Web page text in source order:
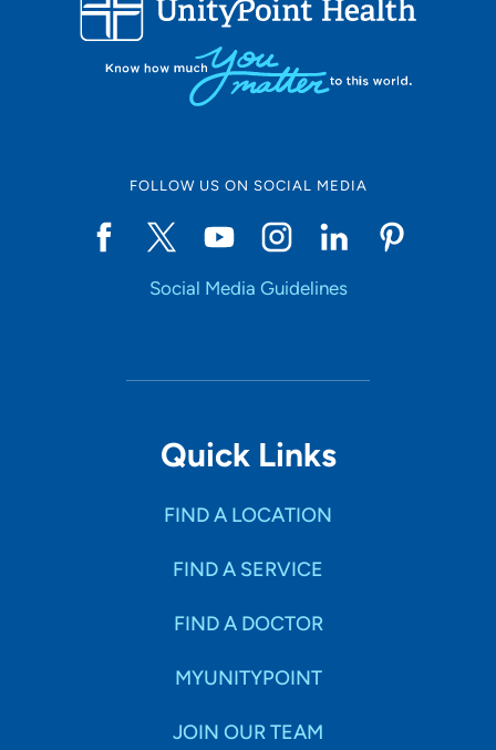
FOLLOW US ON SOCIAL MEDIA
Social Media Guidelines
Quick Links
FIND A LOCATION
FIND A SERVICE
FIND A DOCTOR
MYUNITYPOINT
JOIN OUR TEAM